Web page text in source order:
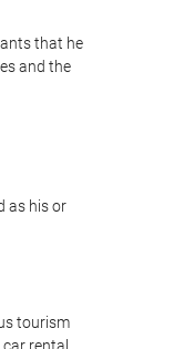
that he
and the
as his or
tourism